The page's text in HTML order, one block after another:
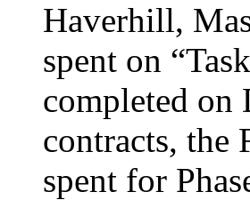
Haverhill,
spent on
completed on
contracts, the
spent for